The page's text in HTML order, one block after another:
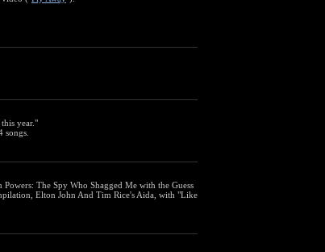
year."
songs.
The Spy Who Shagged Me with the Guess
Elton John And Tim Rice's Aida, with "Like